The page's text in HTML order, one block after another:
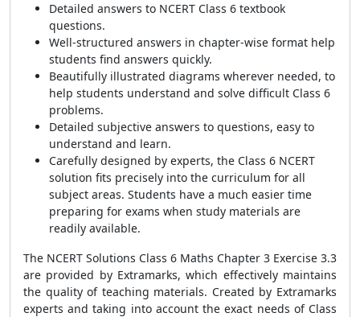
Detailed answers to NCERT Class 6 textbook
questions.
Well-structured answers in chapter-wise format help
students find answers quickly.
Beautifully illustrated diagrams wherever needed, to
help students understand and solve difficult Class 6
problems.
Detailed subjective answers to questions, easy to
understand and learn.
Carefully designed by experts, the Class 6 NCERT
solution fits precisely into the curriculum for all
subject areas. Students have a much easier time
preparing for exams when study materials are
readily available.
The NCERT Solutions Class 6 Maths Chapter 3 Exercise 3.3
are provided by Extramarks, which effectively maintains
the quality of teaching materials. Created by Extramarks
experts and taking into account the exact needs of Class